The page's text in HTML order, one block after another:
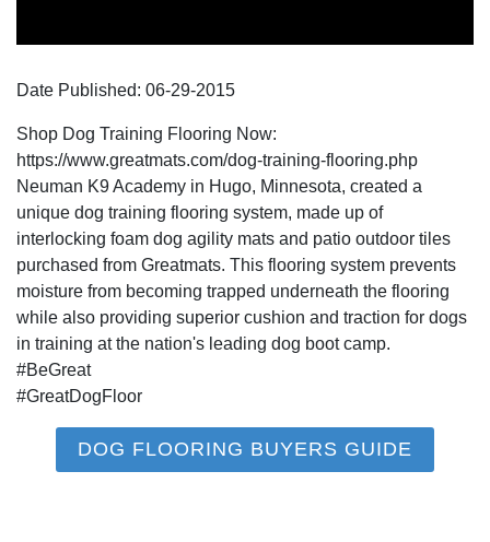
Date Published: 06-29-2015
Shop Dog Training Flooring Now:
https://www.greatmats.com/dog-training-flooring.php
Neuman K9 Academy in Hugo, Minnesota, created a
unique dog training flooring system, made up of
interlocking foam dog agility mats and patio outdoor tiles
purchased from Greatmats. This flooring system prevents
moisture from becoming trapped underneath the flooring
while also providing superior cushion and traction for dogs
in training at the nation's leading dog boot camp.
#BeGreat
#GreatDogFloor
DOG FLOORING BUYERS GUIDE